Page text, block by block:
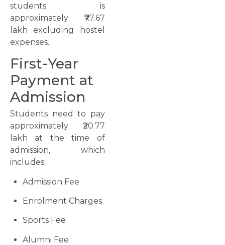
students is
approximately ₹77.67
lakh excluding hostel
expenses.
First-Year
Payment at
Admission
Students need to pay
approximately ₹20.77
lakh at the time of
admission, which
includes:
Admission Fee
Enrolment Charges
Sports Fee
Alumni Fee